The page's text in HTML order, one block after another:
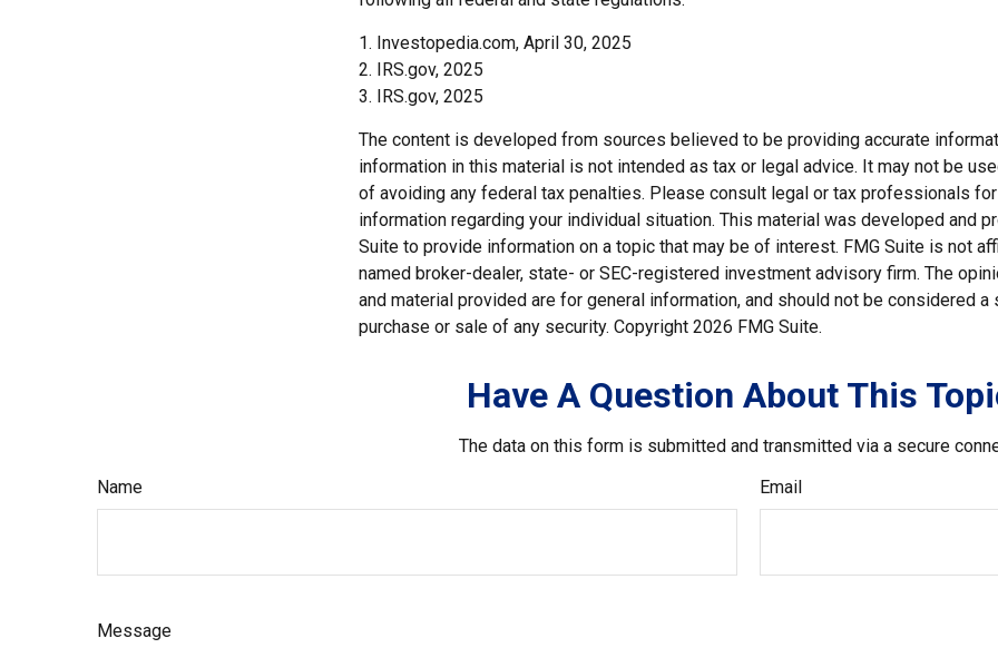
1. Investopedia.com, April 30, 2025
2. IRS.gov, 2025
3. IRS.gov, 2025
The content is developed from sources believed to be providing accurate
information in this material is not intended as tax or legal advice. It may not be
of avoiding any federal tax penalties. Please consult legal or tax professionals
information regarding your individual situation. This material was developed and
Suite to provide information on a topic that may be of interest. FMG Suite is not
named broker-dealer, state- or SEC-registered investment advisory firm. The
and material provided are for general information, and should not be considered
purchase or sale of any security. Copyright 2026 FMG Suite.
Have A Question About This
The data on this form is submitted and transmitted via a secure
Name
Email
Message